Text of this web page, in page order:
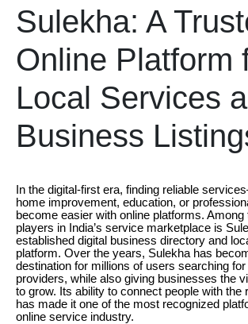
Sulekha: A
Online Platform
Local Services
Business
In the digital-first era, finding reliable
home improvement, education, or
become easier with online platforms. Among
players in India’s service marketplace is
established digital business directory and
platform. Over the years, Sulekha has
destination for millions of users searching
providers, while also giving businesses the
to grow. Its ability to connect people with the
has made it one of the most recognized
online service industry.